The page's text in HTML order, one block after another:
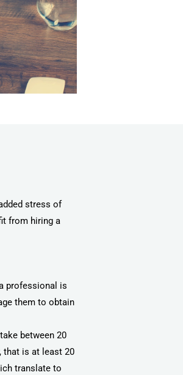
stress of
from hiring a
professional is
them to obtain
between 20
that is at least 20
translate to